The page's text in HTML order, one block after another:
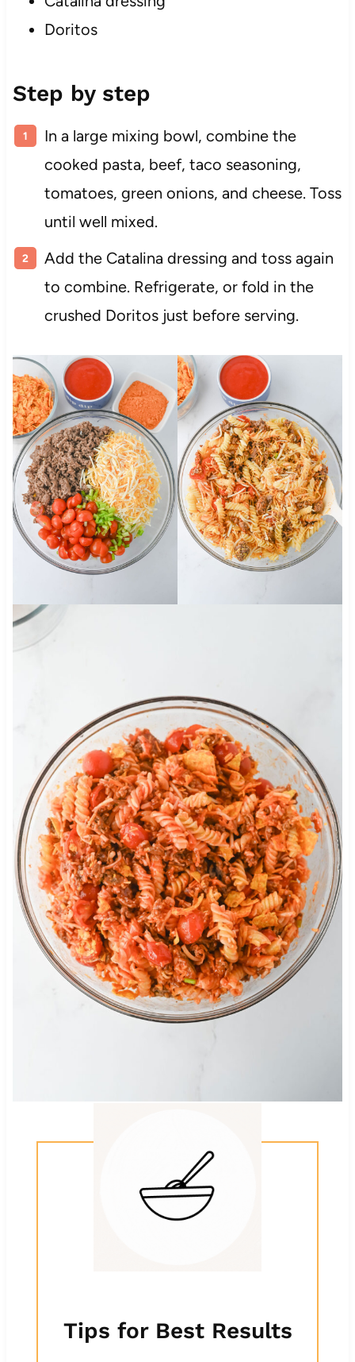
Doritos
Step by step
In a large mixing bowl, combine the
cooked pasta, beef, taco seasoning,
tomatoes, green onions, and cheese. Toss
until well mixed.
Add the Catalina dressing and toss again
to combine. Refrigerate, or fold in the
crushed Doritos just before serving.
Tips for Best Results